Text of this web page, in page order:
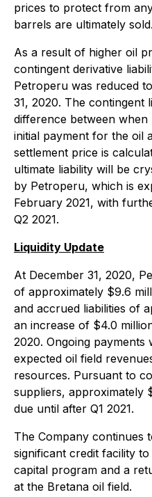
prices to protect from
barrels are ultimately sold.
As a result of higher oil
contingent derivative
Petroperu was reduced
31, 2020. The contingent
difference between
initial payment for the oil
settlement price is
ultimate liability will be
by Petroperu, which is
February 2021, with
Q2 2021.
Liquidity Update
At December 31, 2020,
of approximately $9.6
and accrued liabilities of
an increase of $4.0
2020. Ongoing payments
expected oil field
resources. Pursuant to
suppliers, approximately
due until after Q1 2021.
The Company continues
significant credit facility
capital program and a
at the Bretana oil field.